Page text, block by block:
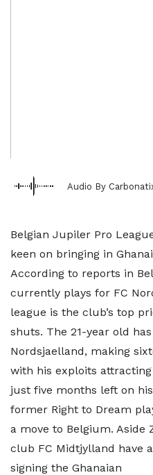
Audio By
Belgian Jupiler Pro
keen on bringing in
According to reports in
currently plays for FC
league is the club’s top
shuts. The 21-year old
Nordsjaelland, making
with his exploits
just five months left on
former Right to Dream
a move to Belgium. Aside
club FC Midtjylland have
signing the Ghanaian